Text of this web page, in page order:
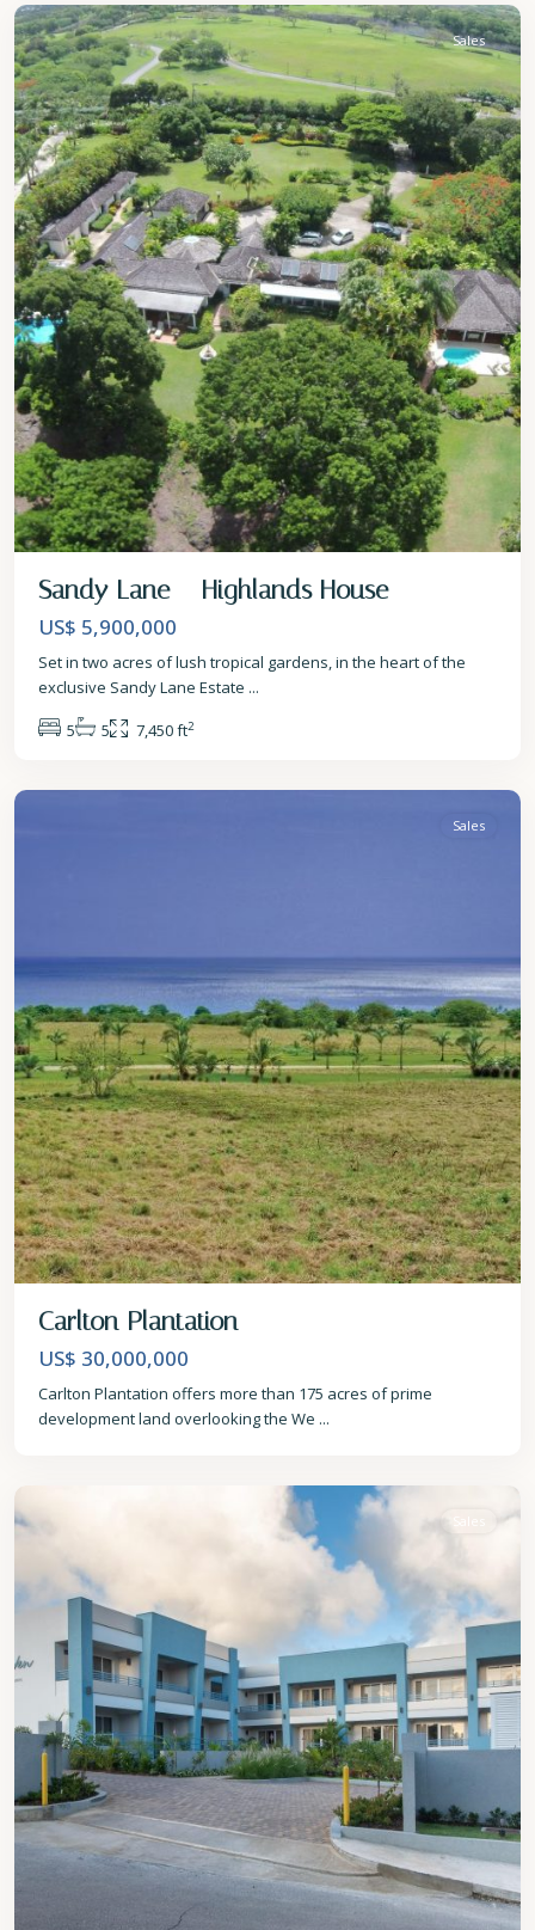
Sales
Sandy Lane – Highlands House
US$ 5,900,000
Set in two acres of lush tropical gardens, in the heart of the
exclusive Sandy Lane Estate ...
5
5 7,450 ft2
St.
Sales
Carlton Plantation
US$ 30,000,000
Carlton Plantation offers more than 175 acres of prime
development land overlooking the We ...